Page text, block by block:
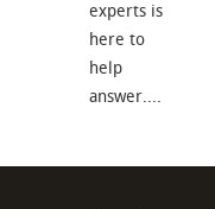
experts is
here to
help
answer....